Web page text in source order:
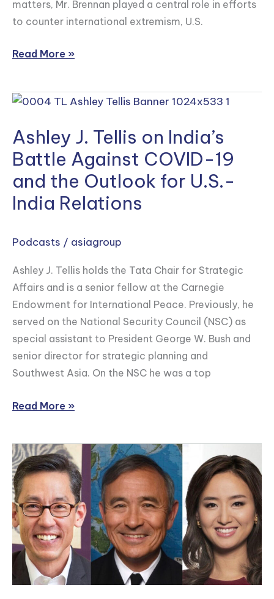
matters, Mr. Brennan played a central role in efforts
to counter international extremism, U.S.
Read More »
Ashley J. Tellis on India’s
Battle Against COVID-19
and the Outlook for U.S.-
India Relations
Podcasts / asiagroup
Ashley J. Tellis holds the Tata Chair for Strategic
Affairs and is a senior fellow at the Carnegie
Endowment for International Peace. Previously, he
served on the National Security Council (NSC) as
special assistant to President George W. Bush and
senior director for strategic planning and
Southwest Asia. On the NSC he was a top
Ashley
Tellis
on
India’s
Battle
Against
19
the
Outlook
for
U.S.-
India
Relations
Read More »
Admiral
Harry
Harris
on
South
Korea
and
U.S.
Strategy